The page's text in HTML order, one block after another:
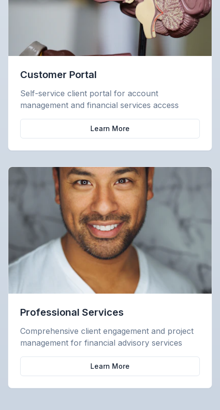
Customer Portal
Self-service client portal for account
management and financial services access
Learn More
Professional Services
Comprehensive client engagement and project
management for financial advisory services
Learn More